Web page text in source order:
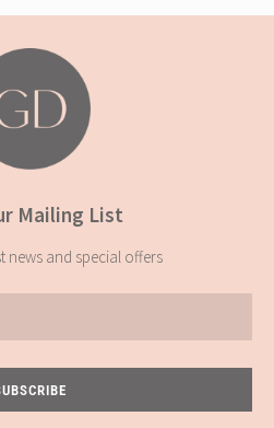
Mailing List
news and special offers